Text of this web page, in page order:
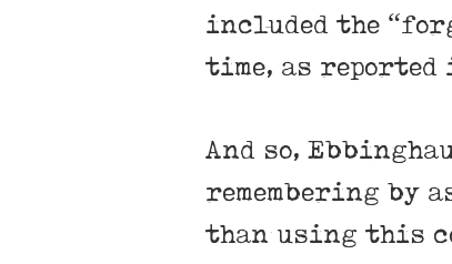
included the
time, as reported
And so,
remembering by
than using this